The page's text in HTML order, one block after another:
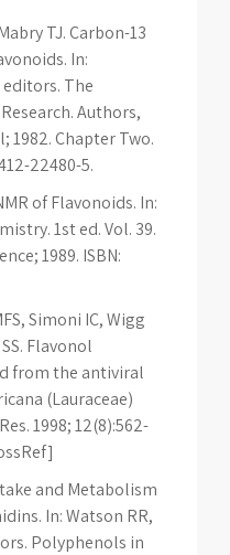
TJ. Carbon-13
In:
editors. The
Authors,
1982. Chapter Two.
22480-5.
of Flavonoids. In:
1st ed. Vol. 39.
1989. ISBN:
Simoni IC, Wigg
Flavonol
from the antiviral
(Lauraceae)
1998; 12(8):562-
and Metabolism
In: Watson RR,
Polyphenols in